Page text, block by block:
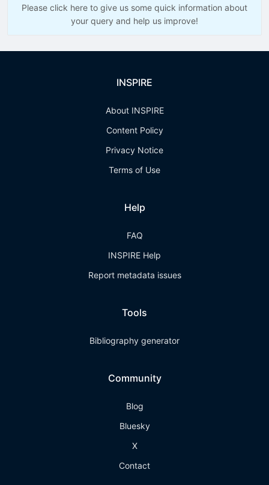
Please click here to give us some quick information about
your query and help us improve!
INSPIRE
About INSPIRE
Content Policy
Privacy Notice
Terms of Use
Help
FAQ
INSPIRE Help
Report metadata issues
Tools
Bibliography generator
Community
Blog
Bluesky
X
Contact